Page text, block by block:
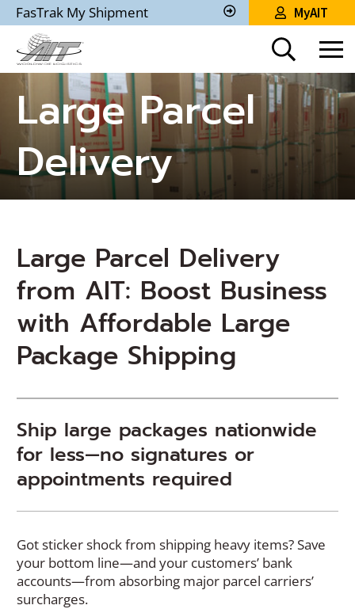
Skip
to
Main
Content
FasTrak My Shipment
Track
Shipment
MyAIT
Large Parcel
Delivery
Large Parcel Delivery
from AIT: Boost Business
with Affordable Large
Package Shipping
Ship large packages nationwide
for less—no signatures or
appointments required
Got sticker shock from shipping heavy items? Save
your bottom line—and your customers’ bank
accounts—from absorbing major parcel carriers’
surcharges.